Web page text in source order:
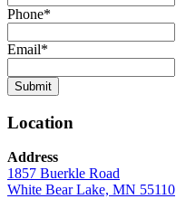
Phone*
Email*
Submit
Location
Address
1857 Buerkle Road
White Bear Lake, MN 55110